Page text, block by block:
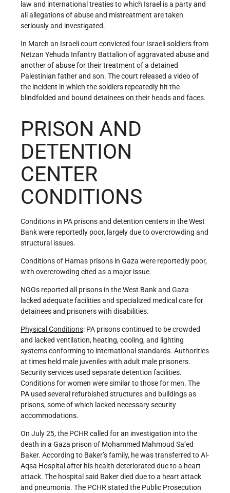
law and international treaties to which Israel is a party and
all allegations of abuse and mistreatment are taken
seriously and investigated.
In March an Israeli court convicted four Israeli soldiers from
Netzan Yehuda Infantry Battalion of aggravated abuse and
another of abuse for their treatment of a detained
Palestinian father and son. The court released a video of
the incident in which the soldiers repeatedly hit the
blindfolded and bound detainees on their heads and faces.
PRISON AND
DETENTION
CENTER
CONDITIONS
Conditions in PA prisons and detention centers in the West
Bank were reportedly poor, largely due to overcrowding and
structural issues.
Conditions of Hamas prisons in Gaza were reportedly poor,
with overcrowding cited as a major issue.
NGOs reported all prisons in the West Bank and Gaza
lacked adequate facilities and specialized medical care for
detainees and prisoners with disabilities.
Physical Conditions: PA prisons continued to be crowded
and lacked ventilation, heating, cooling, and lighting
systems conforming to international standards. Authorities
at times held male juveniles with adult male prisoners.
Security services used separate detention facilities.
Conditions for women were similar to those for men. The
PA used several refurbished structures and buildings as
prisons, some of which lacked necessary security
accommodations.
On July 25, the PCHR called for an investigation into the
death in a Gaza prison of Mohammed Mahmoud Sa’ed
Baker. According to Baker’s family, he was transferred to Al-
Aqsa Hospital after his health deteriorated due to a heart
attack. The hospital said Baker died due to a heart attack
and pneumonia. The PCHR stated the Public Prosecution